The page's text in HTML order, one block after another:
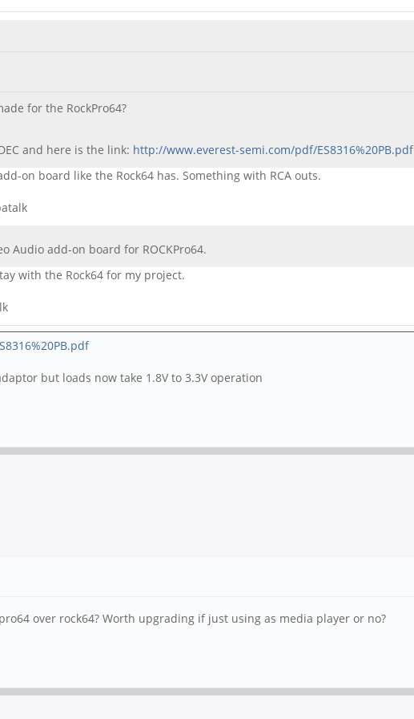
for the RockPro64?
and here is the link: http://www.everest-semi.com/pdf/ES8316%20PB.pdf
on board like the Rock64 has. Something with RCA outs.
Audio add-on board for ROCKPro64.
with the Rock64 for my project.
but loads now take 1.8V to 3.3V operation
over rock64? Worth upgrading if just using as media player or no?